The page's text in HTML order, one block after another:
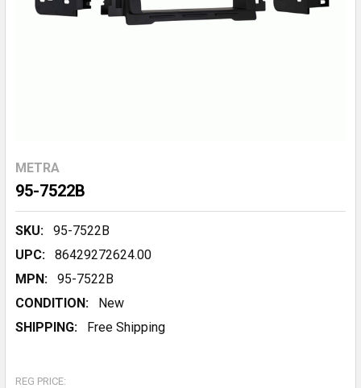
METRA
95-7522B
SKU:
95-7522B
UPC:
86429272624.00
MPN:
95-7522B
CONDITION:
New
SHIPPING:
Free Shipping
REG PRICE: